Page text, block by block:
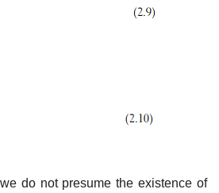
we do not presume the existence of